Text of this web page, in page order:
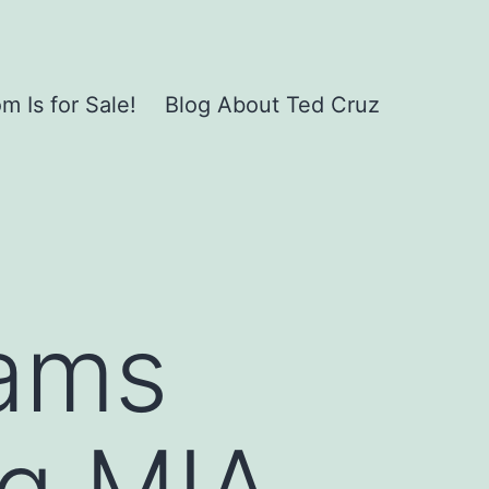
Is for Sale! Blog About Ted Cruz